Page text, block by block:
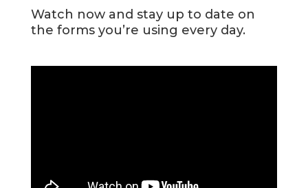
Watch now and stay up to date on
the forms you’re using every day.